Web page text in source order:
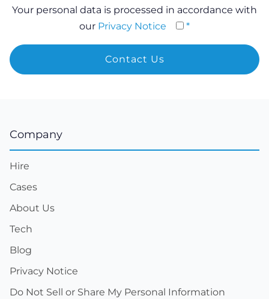
Your personal data is processed in accordance with
our Privacy Notice *
Company
Hire
Cases
About Us
Tech
Blog
Privacy Notice
Do Not Sell or Share My Personal Information